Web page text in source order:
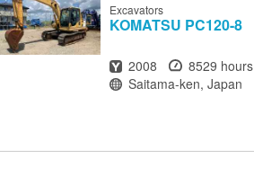
Excavators
KOMATSU PC120-8
Year
2008 Hours
8529 hours
Location
Saitama-ken, Japan